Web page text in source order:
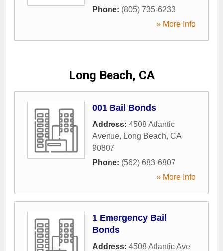
Phone: (805) 735-6233
» More Info
Long Beach, CA
001 Bail Bonds
Address: 4508 Atlantic
Avenue, Long Beach, CA
90807
Phone: (562) 683-6807
» More Info
1 Emergency Bail
Bonds
Address: 4508 Atlantic Ave